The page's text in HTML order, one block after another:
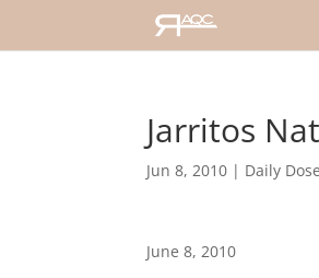
Jarritos
Jun 8, 2010 | Daily Dose
June 8, 2010